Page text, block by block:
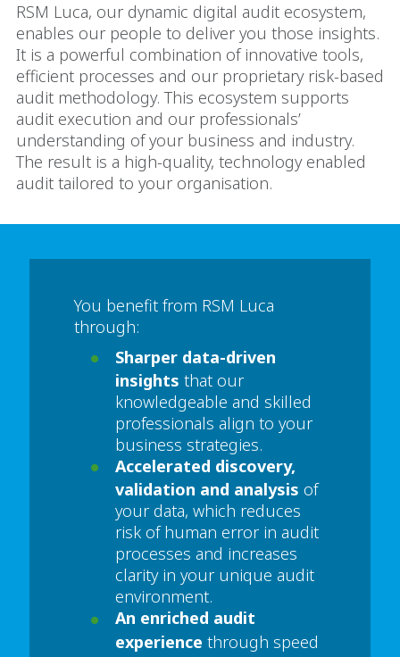
RSM Luca, our dynamic digital audit ecosystem,
enables our people to deliver you those insights.
It is a powerful combination of innovative tools,
efficient processes and our proprietary risk-based
audit methodology. This ecosystem supports
audit execution and our professionals’
understanding of your business and industry.
The result is a high-quality, technology enabled
audit tailored to your organisation.
You benefit from RSM Luca
through:
Sharper data-driven
insights that our
knowledgeable and skilled
professionals align to your
business strategies.
Accelerated discovery,
validation and analysis of
your data, which reduces
risk of human error in audit
processes and increases
clarity in your unique audit
environment.
An enriched audit
experience through speed